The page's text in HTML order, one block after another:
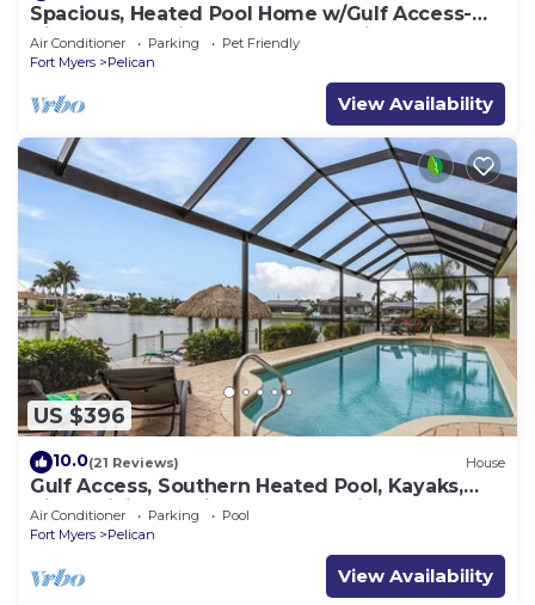
Spacious, Heated Pool Home w/Gulf Access-
Villa Sunset Point - Roelens Vacations
Air Conditioner Parking
Pet Friendly
Fort Myers
Pelican
View Availability
US $396
10.0(21 Reviews) House
Gulf Access, Southern Heated Pool, Kayaks,
Bikes, Tiki Hut - Villa Salty Shoreline - Roelens
Air Conditioner Parking
Pool
Fort Myers
Pelican
View Availability